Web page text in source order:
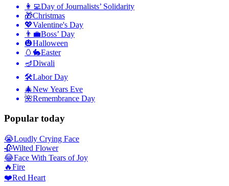
👩‍💻Day of Journalists’ Solidarity
🎁Christmas
💖Valentine's Day
👨‍💼Boss’ Day
🎃Halloween
🥚🐇Easter
🪔Diwali
🛠Labor Day
🎄New Years Eve
🌺Remembrance Day
Popular today
😭Loudly Crying Face
🥀Wilted Flower
😂Face With Tears of Joy
🔥Fire
❤️Red Heart